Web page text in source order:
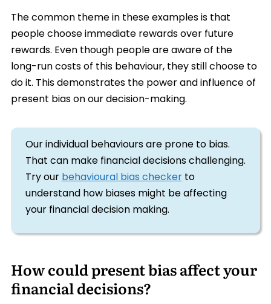
The common theme in these examples is that
people choose immediate rewards over future
rewards. Even though people are aware of the
long-run costs of this behaviour, they still choose to
do it. This demonstrates the power and influence of
present bias on our decision-making.
Our individual behaviours are prone to bias.
That can make financial decisions challenging.
Try ourbehavioural bias checkerto
understand how biases might be affecting
your financial decision making.
How could present bias affect your
financial decisions?